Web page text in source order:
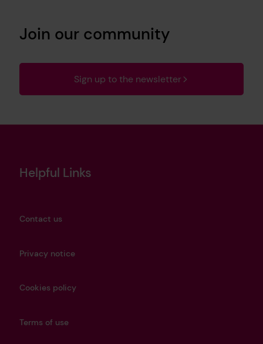
Join our community
Sign up to the newsletter
Helpful Links
Contact us
Privacy notice
Cookies policy
Terms of use